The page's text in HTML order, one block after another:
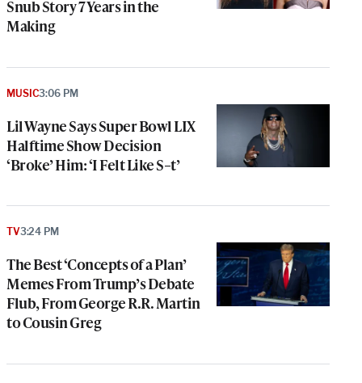
Snub Story 7 Years in the
Making
Lil Wayne Says Super Bowl LIX
Halftime Show Decision
‘Broke’ Him: ‘I Felt Like S–t’
MUSIC3:06 PM
The Best ‘Concepts of a Plan’
Memes From Trump’s Debate
Flub, From George R.R. Martin
to Cousin Greg
TV3:24 PM